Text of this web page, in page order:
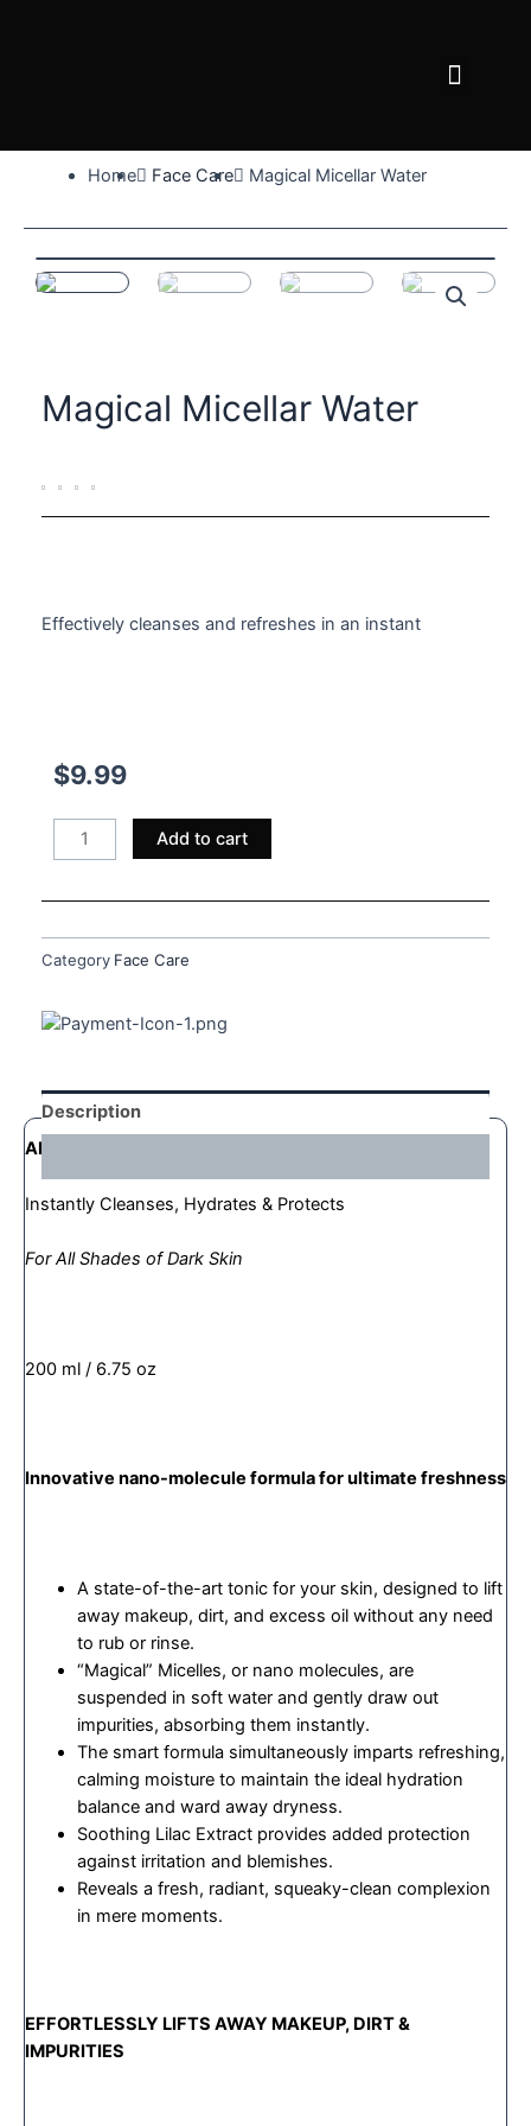
Menu
Home Face Care Magical Micellar Water
Magical Micellar Water
Effectively cleanses and refreshes in an instant
$9.99
Magical
Micellar
Add to cart
Category Face Care
Description
AFRIDERM®
Instantly Cleanses, Hydrates & Protects
For All Shades of Dark Skin
200 ml / 6.75 oz
Innovative nano-molecule formula for ultimate freshness
A state-of-the-art tonic for your skin, designed to lift
away makeup, dirt, and excess oil without any need
to rub or rinse.
“Magical” Micelles, or nano molecules, are
suspended in soft water and gently draw out
impurities, absorbing them instantly.
The smart formula simultaneously imparts refreshing,
calming moisture to maintain the ideal hydration
balance and ward away dryness.
Soothing Lilac Extract provides added protection
against irritation and blemishes.
Reveals a fresh, radiant, squeaky-clean complexion
in mere moments.
EFFORTLESSLY LIFTS AWAY MAKEUP, DIRT &
IMPURITIES